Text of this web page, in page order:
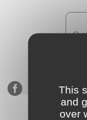
This
and
over